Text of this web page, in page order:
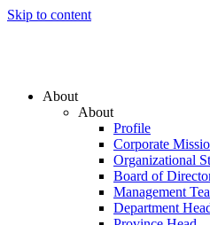
Skip to content
About
About
Profile
Corporate
Organizational
Board of
Management
Department